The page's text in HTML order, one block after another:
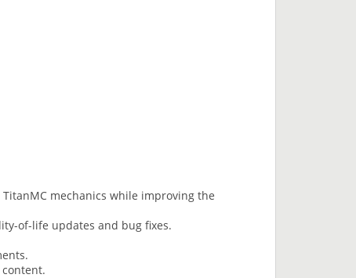
mechanics while improving the
of-life updates and bug fixes.